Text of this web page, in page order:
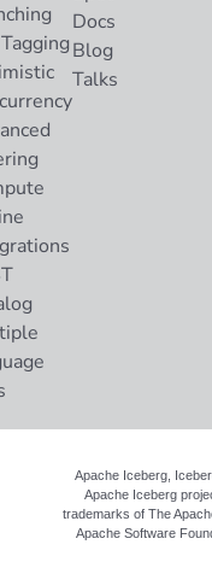
Docs
Blog
Talks
Apache Iceberg,
Apache Iceberg
trademarks of The
Apache Software